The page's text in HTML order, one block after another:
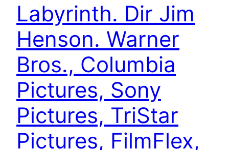
Labyrinth. Dir Jim
Henson. Warner
Bros., Columbia
Pictures, Sony
Pictures, TriStar
Pictures, FilmFlex,